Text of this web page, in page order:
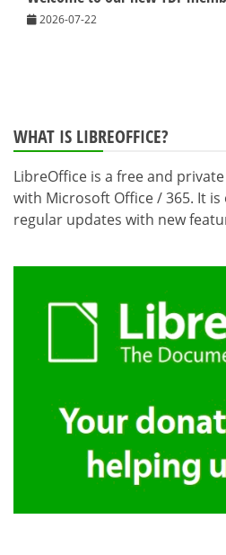
2026-07-22
WHAT IS LIBREOFFICE?
LibreOffice is a free and
with Microsoft Office / 365. It
regular updates with new